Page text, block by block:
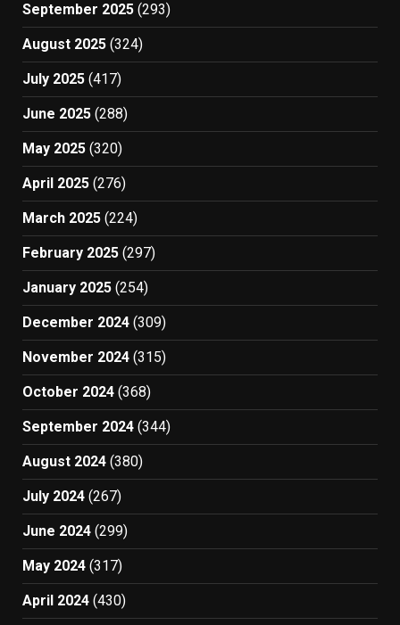
September 2025 (293)
August 2025 (324)
July 2025 (417)
June 2025 (288)
May 2025 (320)
April 2025 (276)
March 2025 (224)
February 2025 (297)
January 2025 (254)
December 2024 (309)
November 2024 (315)
October 2024 (368)
September 2024 (344)
August 2024 (380)
July 2024 (267)
June 2024 (299)
May 2024 (317)
April 2024 (430)